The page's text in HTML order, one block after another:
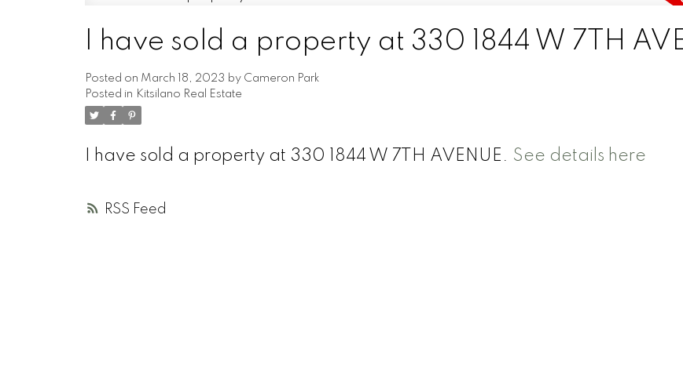
RSS
I have sold a property at 330 1844 W 7TH
Posted on March 18, 2023 by Cameron Park
Posted in Kitsilano Real Estate
I have sold a property at 330 1844 W 7TH AVENUE. See details here